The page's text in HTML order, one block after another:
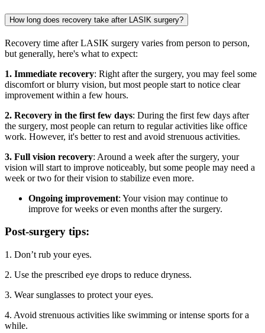
How long does recovery take after LASIK surgery?
Recovery time after LASIK surgery varies from person to person,
but generally, here's what to expect:
1. Immediate recovery: Right after the surgery, you may feel some
discomfort or blurry vision, but most people start to notice clear
improvement within a few hours.
2. Recovery in the first few days: During the first few days after
the surgery, most people can return to regular activities like office
work. However, it's better to rest and avoid strenuous activities.
3. Full vision recovery: Around a week after the surgery, your
vision will start to improve noticeably, but some people may need a
week or two for their vision to stabilize even more.
Ongoing improvement: Your vision may continue to
improve for weeks or even months after the surgery.
Post-surgery tips:
1. Don’t rub your eyes.
2. Use the prescribed eye drops to reduce dryness.
3. Wear sunglasses to protect your eyes.
4. Avoid strenuous activities like swimming or intense sports for a
while.